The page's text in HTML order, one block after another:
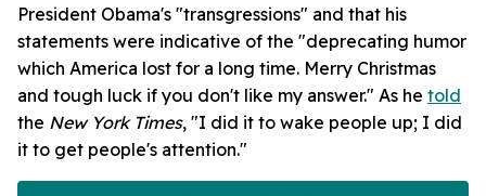
President Obama's "transgressions" and that his
statements were indicative of the "deprecating humor
which America lost for a long time. Merry Christmas
and tough luck if you don't like my answer." As he told
the New York Times, "I did it to wake people up; I did
it to get people's attention."